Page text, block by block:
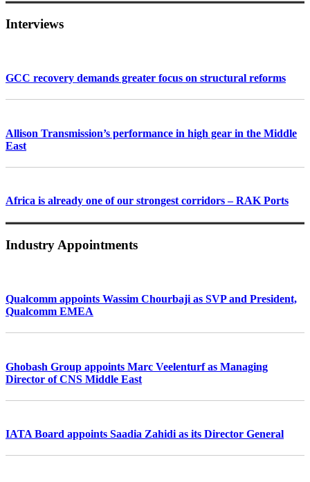
Interviews
GCC recovery demands greater focus on structural reforms
Allison Transmission’s performance in high gear in the Middle
East
Africa is already one of our strongest corridors – RAK Ports
Industry Appointments
Qualcomm appoints Wassim Chourbaji as SVP and President,
Qualcomm EMEA
Ghobash Group appoints Marc Veelenturf as Managing
Director of CNS Middle East
IATA Board appoints Saadia Zahidi as its Director General